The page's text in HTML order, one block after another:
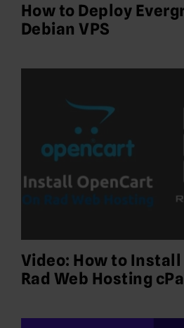
How to Deploy
Debian VPS
Video: How to Install
Rad Web Hosting